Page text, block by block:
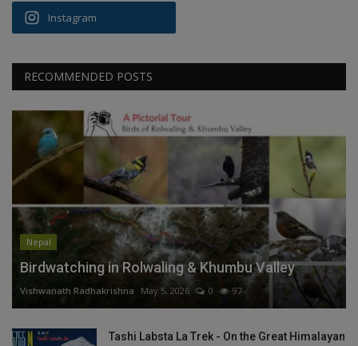
Instagram
RECOMMENDED POSTS
Nepal
Birdwatching in Rolwaling & Khumbu Valley
Vishwanath Radhakrishna May 5, 2026 0 97
Tashi Labsta La Trek - On the Great Himalayan